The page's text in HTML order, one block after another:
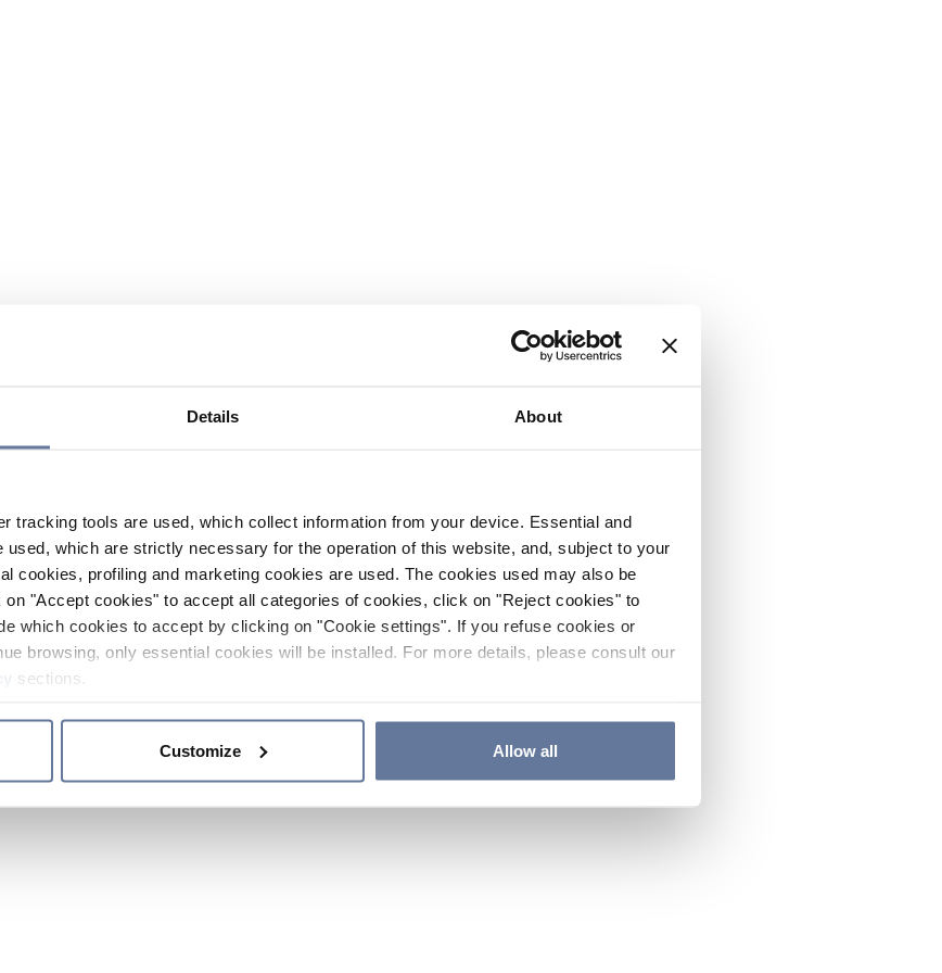
Details About
tracking tools are used, which collect information from your device. Essential and
used, which are strictly necessary for the operation of this website, and, subject to your
cookies, profiling and marketing cookies are used. The cookies used may also be
"Accept cookies" to accept all categories of cookies, click on "Reject cookies" to
which cookies to accept by clicking on "Cookie settings". If you refuse cookies or
browsing, only essential cookies will be installed. For more details, please consult our
sections.
Customize Allow all